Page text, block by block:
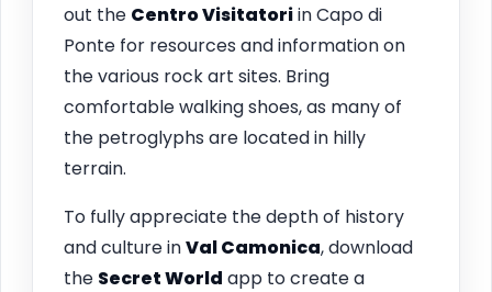
out the Centro Visitatoriin Capo di
Ponte for resources and information on
the various rock art sites. Bring
comfortable walking shoes, as many of
the petroglyphs are located in hilly
terrain.
To fully appreciate the depth of history
and culture inVal Camonica, download
the Secret World app to create a